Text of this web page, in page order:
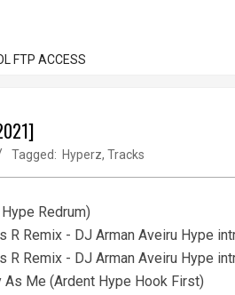
FTP ACCESS
Tagged: Hyperz, Tracks
Redrum)
R Remix - DJ Arman Aveiru Hype
R Remix - DJ Arman Aveiru Hype
As Me (Ardent Hype Hook First)